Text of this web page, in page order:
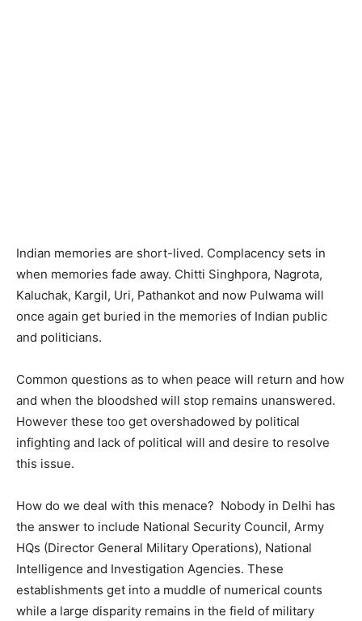
Indian memories are short-lived. Complacency sets in
when memories fade away. Chitti Singhpora, Nagrota,
Kaluchak, Kargil, Uri, Pathankot and now Pulwama will
once again get buried in the memories of Indian public
and politicians.
Common questions as to when peace will return and how
and when the bloodshed will stop remains unanswered.
However these too get overshadowed by political
infighting and lack of political will and desire to resolve
this issue.
How do we deal with this menace? Nobody in Delhi has
the answer to include National Security Council, Army
HQs (Director General Military Operations), National
Intelligence and Investigation Agencies. These
establishments get into a muddle of numerical counts
while a large disparity remains in the field of military